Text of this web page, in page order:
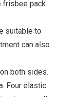
frisbee pack
suitable to
can also
both sides.
Four elastic